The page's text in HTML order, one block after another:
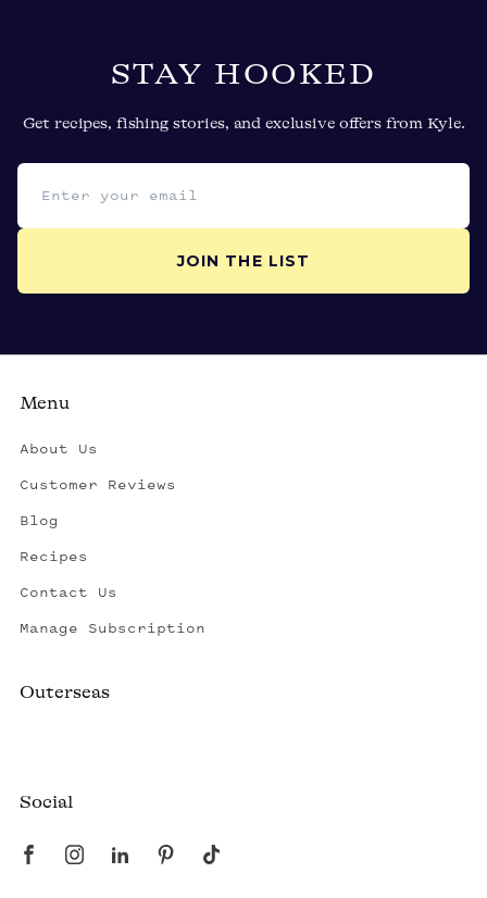
STAY HOOKED
Get recipes, fishing stories, and exclusive offers from Kyle.
Email address
JOIN THE LIST
Menu
About Us
Customer Reviews
Blog
Recipes
Contact Us
Manage Subscription
Outerseas
Social